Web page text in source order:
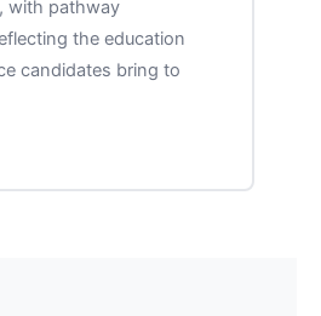
with pathway
the education
candidates bring to